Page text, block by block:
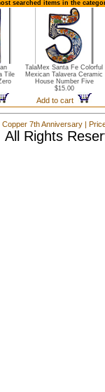
searched items in the
Tile
TalaMex Santa Fe Colorful
Mexican Talavera Ceramic
House Number Five
$15.00
Add to cart
Copper 7th Anniversary |
All Rights